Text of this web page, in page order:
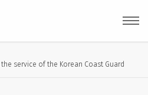
service of the Korean Coast Guard